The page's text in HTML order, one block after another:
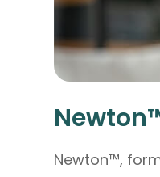
Newton™,